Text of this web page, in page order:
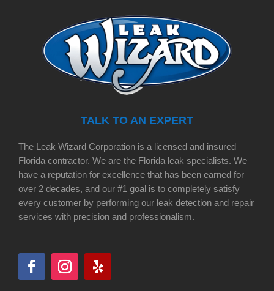
TALK TO AN EXPERT
The Leak Wizard Corporation is a licensed and insured
Florida contractor. We are the Florida leak specialists. We
have a reputation for excellence that has been earned for
over 2 decades, and our #1 goal is to completely satisfy
every customer by performing our leak detection and repair
services with precision and professionalism.